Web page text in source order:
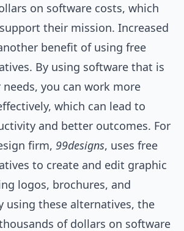
on software costs, which
their mission. Increased
benefit of using free
By using software that is
you can work more
which can lead to
and better outcomes. For
firm, 99designs, uses free
to create and edit graphic
logos, brochures, and
using these alternatives, the
of dollars on software